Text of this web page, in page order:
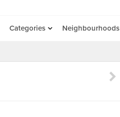
Categories Neighbourhoods